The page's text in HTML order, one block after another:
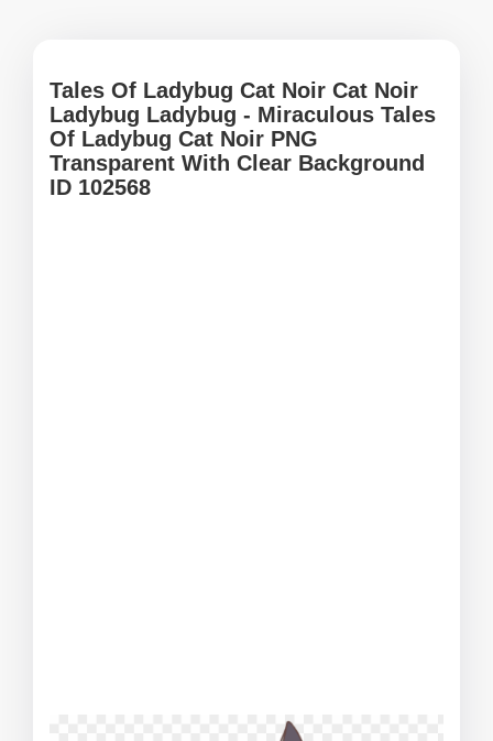
Tales Of Ladybug Cat Noir Cat Noir
Ladybug Ladybug - Miraculous Tales
Of Ladybug Cat Noir PNG
Transparent With Clear Background
ID 102568